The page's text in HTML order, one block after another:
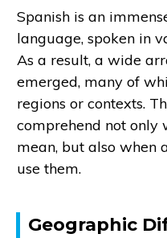
Spanish is an
language, spoken in
As a result, a wide
emerged, many of
regions or contexts.
comprehend not only
mean, but also when
use them.
Geographic